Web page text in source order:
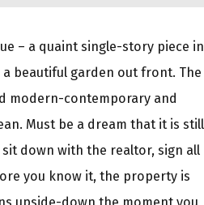
– a quaint single-story piece in
beautiful garden out front. The
modern-contemporary and
Must be a dream that it is still
down with the realtor, sign all
you know it, the property is